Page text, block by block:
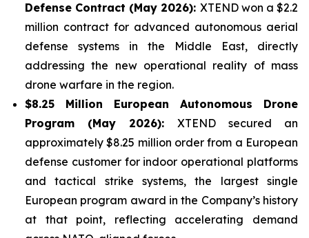
Defense Contract (May 2026): XTEND won a $2.2
million contract for advanced autonomous aerial
defense systems in the Middle East, directly
addressing the new operational reality of mass
drone warfare in the region.
$8.25 Million European Autonomous Drone
Program (May 2026): XTEND secured an
approximately $8.25 million order from a European
defense customer for indoor operational platforms
and tactical strike systems, the largest single
European program award in the Company’s history
at that point, reflecting accelerating demand